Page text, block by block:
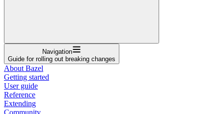
Navigation
Guide for rolling out breaking changes
About Bazel
Getting started
User guide
Reference
Extending
Community